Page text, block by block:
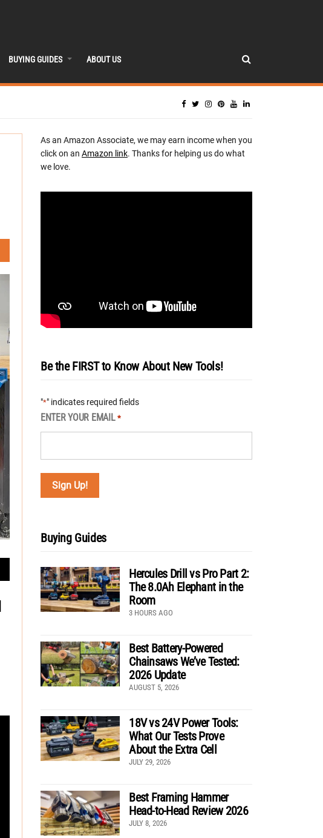
BUYING GUIDES ABOUT US
As an Amazon Associate, we may earn income when you
click on an Amazon link. Thanks for helping us do what
we love.
Be the FIRST to Know About New Tools!
"*" indicates required fields
ENTER YOUR EMAIL *
Buying Guides
Hercules Drill vs Pro Part 2:
The 8.0Ah Elephant in the
Room
3 HOURS AGO
Best Battery-Powered
Chainsaws We’ve Tested:
2026 Update
AUGUST 5, 2026
18V vs 24V Power Tools:
What Our Tests Prove
About the Extra Cell
JULY 29, 2026
Best Framing Hammer
Head-to-Head Review 2026
JULY 8, 2026